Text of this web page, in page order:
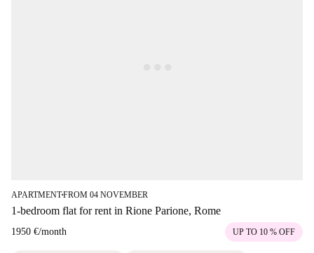
APARTMENT■FROM 04 NOVEMBER
1-bedroom flat for rent in Rione Parione, Rome
1950 €/month UP TO 10 % OFF